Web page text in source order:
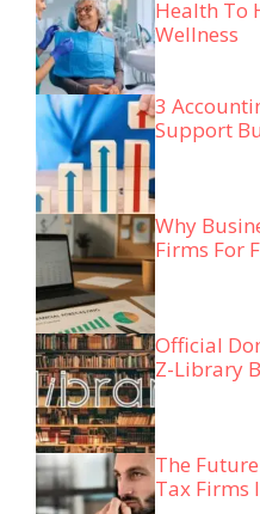
Health To
Wellness
3
Support
Why
Firms For
Official
Z-Library
The
Tax Firms